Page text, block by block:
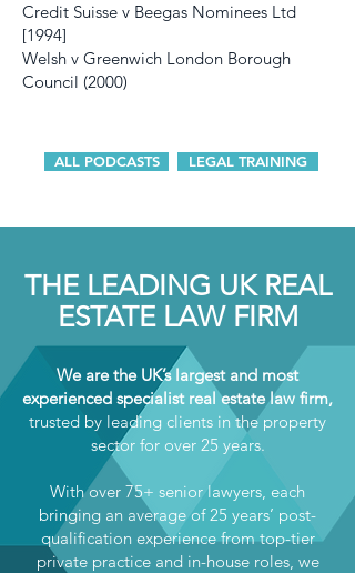
Credit Suisse v Beegas Nominees Ltd
[1994]
Welsh v Greenwich London Borough
Council (2000)
ALL PODCASTS LEGAL TRAINING
THE LEADING UK REAL
ESTATE LAW FIRM
We are the UK’s largest and most
experienced specialist real estate law firm,
trusted by leading clients in the property
sector for over 25 years.
With over 75+ senior lawyers, each
bringing an average of 25 years’ post-
qualification experience from top-tier
private practice and in-house roles, we